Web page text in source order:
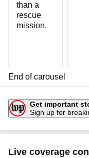
than a
rescue
mission.
End of carousel
Get important
Sign up for
Live coverage